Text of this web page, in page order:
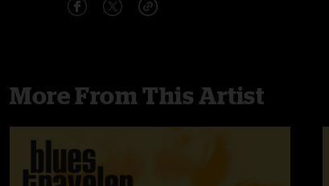
More From This Artist